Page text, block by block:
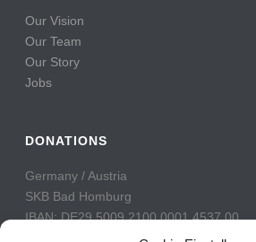
Our Vision
Our Team
Our Story
Jobs
DONATIONS
Germany / Austria
SKB Bad Homburg
IBAN: DE29 5009 2100 0001 4537 00
BIC: GENODE51BH2